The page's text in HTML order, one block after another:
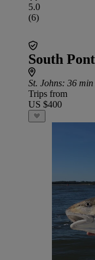
5.0
(6)
South
St. Johns: 36 min
Trips from
US $400